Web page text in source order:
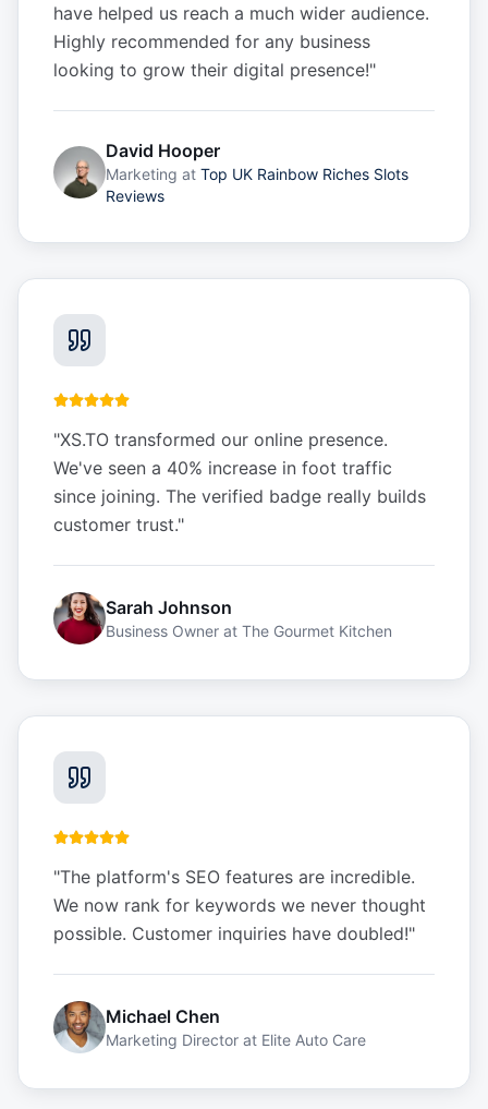
have helped us reach a much wider audience.
Highly recommended for any business
looking to grow their digital presence!"
David Hooper
Marketing at Top UK Rainbow Riches Slots
Reviews
"XS.TO transformed our online presence.
We've seen a 40% increase in foot traffic
since joining. The verified badge really builds
customer trust."
Sarah Johnson
Business Owner at The Gourmet Kitchen
"The platform's SEO features are incredible.
We now rank for keywords we never thought
possible. Customer inquiries have doubled!"
Michael Chen
Marketing Director at Elite Auto Care